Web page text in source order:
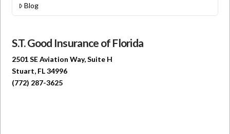
Blog
S.T. Good Insurance of Florida
2501 SE Aviation Way, Suite H
Stuart, FL 34996
(772) 287-3625